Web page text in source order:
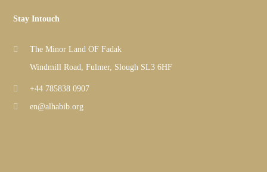
Stay Intouch
The Minor Land OF Fadak
Windmill Road, Fulmer, Slough SL3 6HF
+44 785838 0907
en@alhabib.org